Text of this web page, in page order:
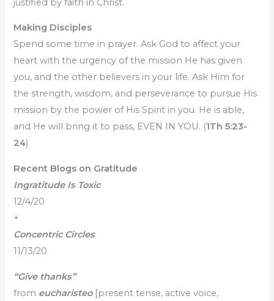
justified by faith in Christ.
Making Disciples
Spend some time in prayer. Ask God to affect your
heart with the urgency of the mission He has given
you, and the other believers in your life. Ask Him for
the strength, wisdom, and perseverance to pursue His
mission by the power of His Spirit in you. He is able,
and He will bring it to pass, EVEN IN YOU. (1Th 5:23-
24)
Recent Blogs on Gratitude
Ingratitude Is Toxic
12/4/20
+
Concentric Circles
11/13/20
“Give thanks”
from eucharisteo[present tense, active voice,